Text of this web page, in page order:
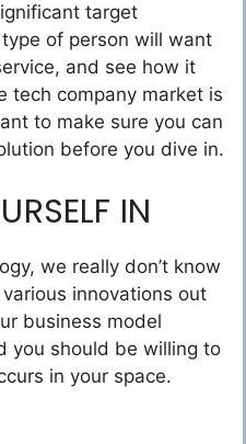
target
of person will want
and see how it
tech company market is
to make sure you can
before you dive in.
IN
we really don’t know
innovations out
business model
you should be willing to
in your space.